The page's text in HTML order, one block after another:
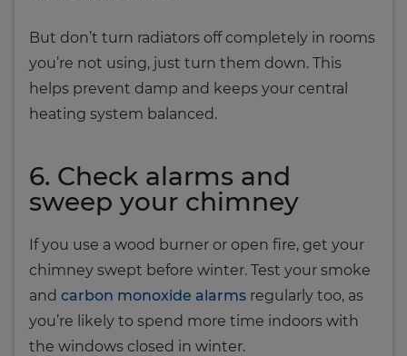
But don’t turn radiators off completely in rooms
you’re not using, just turn them down. This
helps prevent damp and keeps your central
heating system balanced.
6. Check alarms and
sweep your chimney
If you use a wood burner or open fire, get your
chimney swept before winter. Test your smoke
and carbon monoxide alarms regularly too, as
you’re likely to spend more time indoors with
the windows closed in winter.